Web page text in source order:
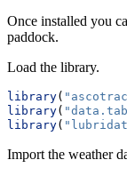
Once installed you
paddock.
Load the library.
library(
library(
library(
Import the weather